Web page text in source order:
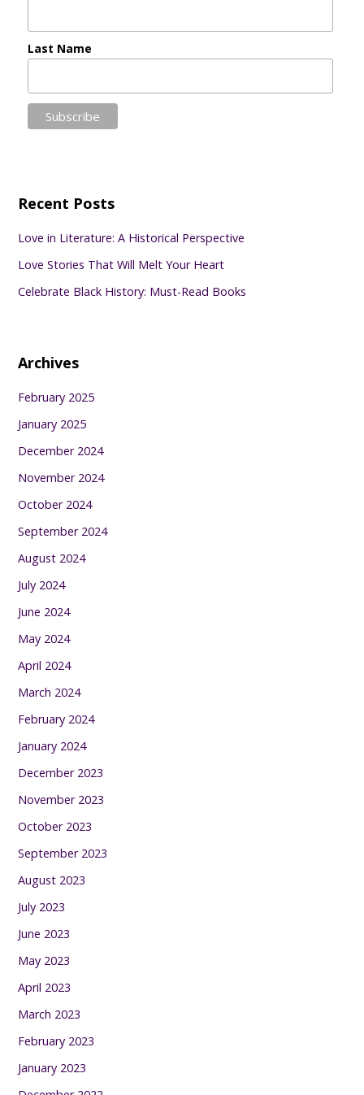
Last Name
Recent Posts
Love in Literature: A Historical Perspective
Love Stories That Will Melt Your Heart
Celebrate Black History: Must-Read Books
Archives
February 2025
January 2025
December 2024
November 2024
October 2024
September 2024
August 2024
July 2024
June 2024
May 2024
April 2024
March 2024
February 2024
January 2024
December 2023
November 2023
October 2023
September 2023
August 2023
July 2023
June 2023
May 2023
April 2023
March 2023
February 2023
January 2023